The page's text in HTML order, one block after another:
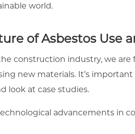
world.
of Asbestos Use
construction industry, we are
new materials. It’s
look at case studies.